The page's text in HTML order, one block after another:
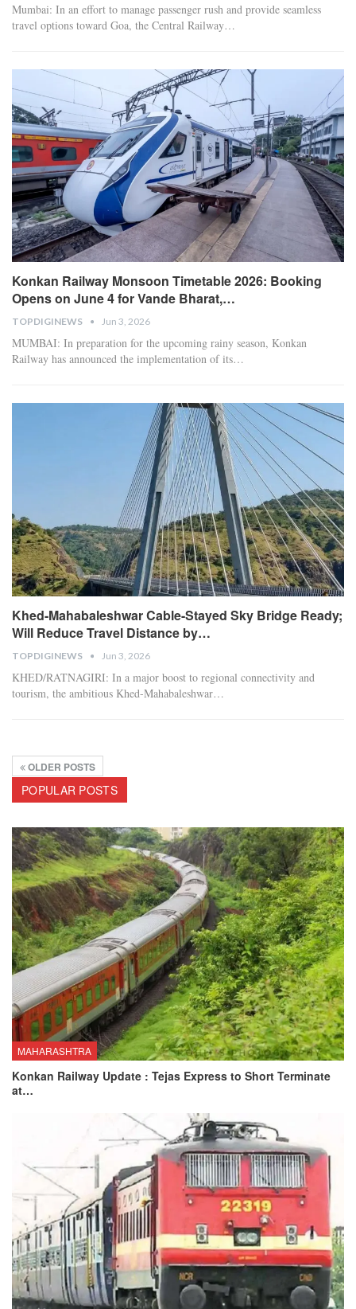
Mumbai: In an effort to manage passenger rush and provide seamless
travel options toward Goa, the Central Railway…
Konkan Railway Monsoon Timetable 2026: Booking
Opens on June 4 for Vande Bharat,…
TOPDIGINEWS Jun 3, 2026
​MUMBAI: In preparation for the upcoming rainy season, Konkan
Railway has announced the implementation of its…
Khed-Mahabaleshwar Cable-Stayed Sky Bridge Ready;
Will Reduce Travel Distance by…
TOPDIGINEWS Jun 3, 2026
​KHED/RATNAGIRI: In a major boost to regional connectivity and
tourism, the ambitious Khed-Mahabaleshwar…
OLDER POSTS
POPULAR POSTS
MAHARASHTRA
Konkan Railway Update : Tejas Express to Short Terminate
at…